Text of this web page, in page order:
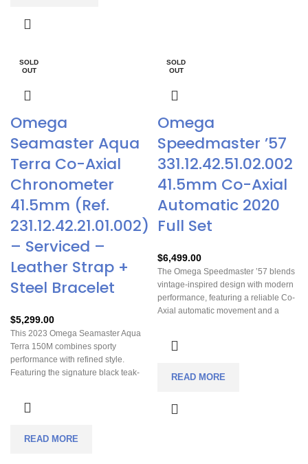
collectors or anyone wanting a
distinctive statement piece.
SOLD
OUT
Omega
Seamaster Aqua
Terra Co-Axial
Chronometer
41.5mm (Ref.
231.12.42.21.01.002)
– Serviced –
Leather Strap +
Steel Bracelet
$5,299.00
This 2023 Omega Seamaster Aqua
Terra 150M combines sporty
performance with refined style.
Featuring the signature black teak-
movement, it offers precision and
ready to wear, it comes with both a
READ MORE
SOLD
OUT
Omega
Speedmaster ’57
331.12.42.51.02.002
41.5mm Co-Axial
Automatic 2020
Full Set
$6,499.00
The Omega Speedmaster ’57 blends
vintage-inspired design with modern
performance, featuring a reliable Co-
Axial automatic movement and a
and brown leather strap make it
more formal occasions. With
power reserve, and iconic
Speedmaster heritage, it offers both
READ MORE